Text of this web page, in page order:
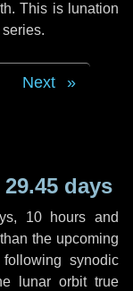
This is lunation
Next
days
, 10 hours and
the upcoming
synodic
lunar orbit true